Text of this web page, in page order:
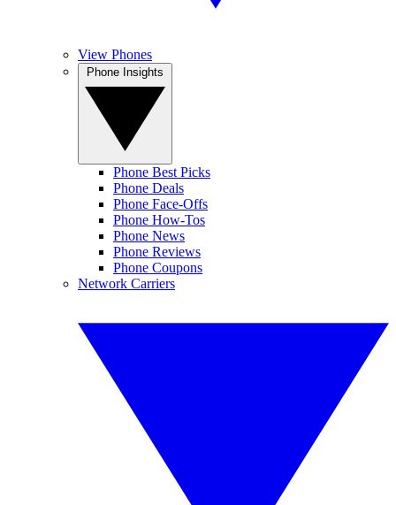
View Phones
Phone Best Picks
Phone Deals
Phone Face-Offs
Phone How-Tos
Phone News
Phone Reviews
Phone Coupons
Network Carriers